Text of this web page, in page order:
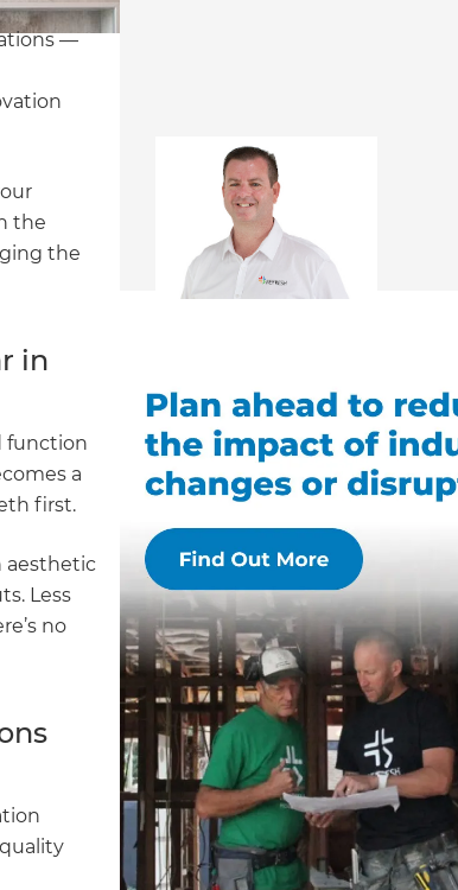
—
the
the
in
function
a
first.
aesthetic
Less
no
Matt Dwyer
Renovation Consultant